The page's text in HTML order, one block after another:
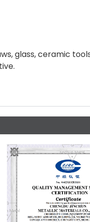
glass, ceramic